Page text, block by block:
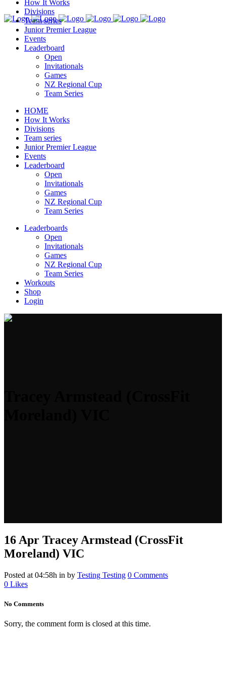
How It Works
Divisions
Team series
Junior Premier League
Events
Leaderboard
Open
Invitationals
Games
NZ Regional Cup
Team Series
HOME
How It Works
Divisions
Team series
Junior Premier League
Events
Leaderboard
Open
Invitationals
Games
NZ Regional Cup
Team Series
Leaderboards
Open
Invitationals
Games
NZ Regional Cup
Team Series
Workouts
Shop
Login
16 Apr Tracey Armstead (CrossFit
Moreland) VIC
Posted at 04:58h in by Testing Testing 0 Comments
0 Likes
No Comments
Sorry, the comment form is closed at this time.